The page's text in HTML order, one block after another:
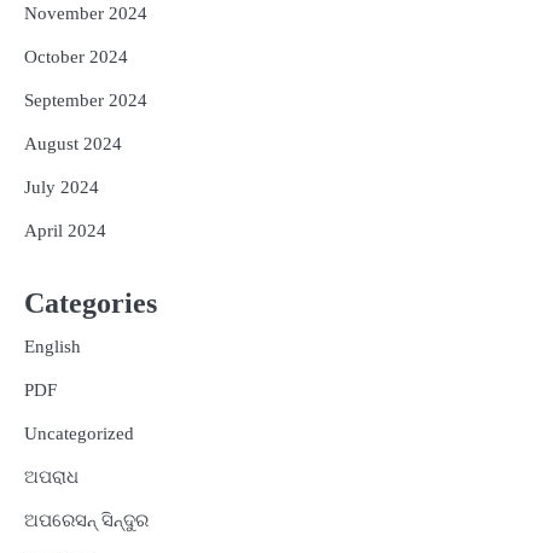
November 2024
October 2024
September 2024
August 2024
July 2024
April 2024
Categories
English
PDF
Uncategorized
ଅପରାଧ
ଅପରେସନ୍ ସିନ୍ଦୁର